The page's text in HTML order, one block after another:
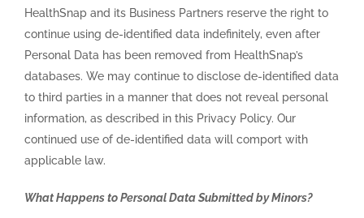
HealthSnap and its Business Partners reserve the right to
continue using de-identified data indefinitely, even after
Personal Data has been removed from HealthSnap’s
databases. We may continue to disclose de-identified data
to third parties in a manner that does not reveal personal
information, as described in this Privacy Policy. Our
continued use of de-identified data will comport with
applicable law.
What Happens to Personal Data Submitted by Minors?